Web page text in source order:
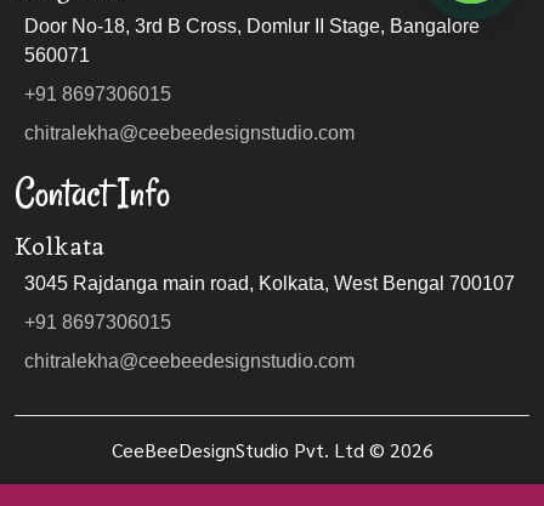
Door No-18, 3rd B Cross, Domlur II Stage, Bangalore
560071
+91 8697306015
chitralekha@ceebeedesignstudio.com
Contact Info
Kolkata
3045 Rajdanga main road, Kolkata, West Bengal 700107
+91 8697306015
chitralekha@ceebeedesignstudio.com
CeeBeeDesignStudio Pvt. Ltd © 2026